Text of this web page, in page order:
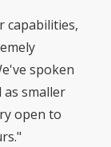
capabilities,
spoken
smaller
open to